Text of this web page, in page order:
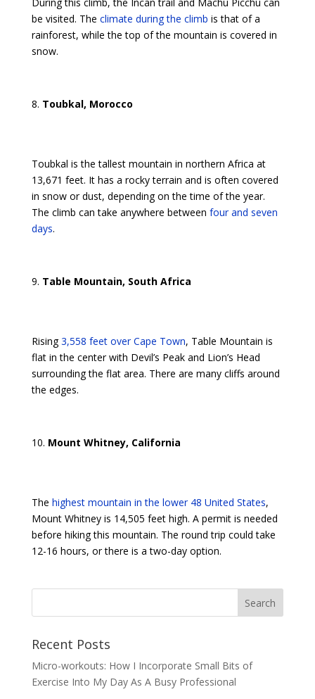
be visited. The climate during the climb is that of a
rainforest, while the top of the mountain is covered in
snow.
Toubkal, Morocco
Toubkal is the tallest mountain in northern Africa at
13,671 feet. It has a rocky terrain and is often covered
in snow or dust, depending on the time of the year.
The climb can take anywhere between four and seven
days.
Table Mountain, South Africa
Rising3,558 feet over Cape Town, Table Mountain is
flat in the center with Devil’s Peak and Lion’s Head
surrounding the flat area. There are many cliffs around
the edges.
Mount Whitney, California
The highest mountain in the lower 48 United States,
Mount Whitney is 14,505 feet high. A permit is needed
before hiking this mountain. The round trip could take
12-16 hours, or there is a two-day option.
Recent Posts
Micro-workouts: How I Incorporate Small Bits of
Exercise Into My Day As A Busy Professional